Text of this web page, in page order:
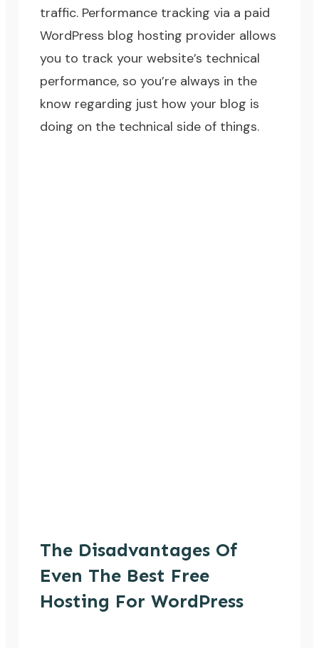
traffic. Performance tracking via a paid
WordPress blog hosting provider allows
you to track your website’s technical
performance, so you’re always in the
know regarding just how your blog is
doing on the technical side of things.
The Disadvantages Of
Even The Best Free
Hosting For WordPress